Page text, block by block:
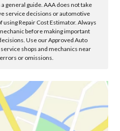
general guide. AAA does not take
service decisions or automotive
Repair Cost Estimator. Always
before making important
Use our Approved Auto
shops and mechanics near
or omissions.